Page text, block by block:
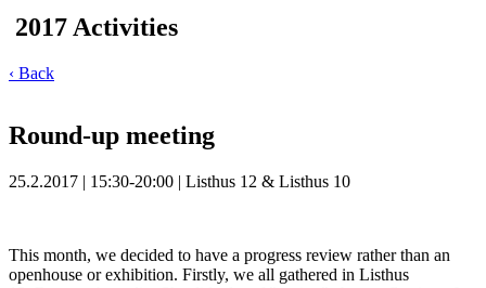
2017 Activities
‹ Back
Round-up meeting
25.2.2017 | 15:30-20:00 | Listhus 12 & Listhus 10
​This month, we decided to have a progress review rather than an
openhouse or exhibition. Firstly, we all gathered in Listhus